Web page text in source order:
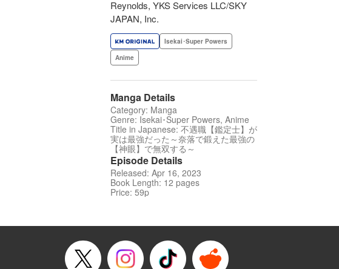
Reynolds, YKS Services LLC/SKY
JAPAN, Inc.
Isekai･Super Powers
Anime
Manga Details
Category: Manga
Genre: Isekai･Super Powers, Anime
Title in Japanese: 不遇職【鑑定士】が
実は最強だった～奈落で鍛えた最強の
【神眼】で無双する～
Episode Details
Released: Apr 16, 2023
Book Length: 12 pages
Price: 59p